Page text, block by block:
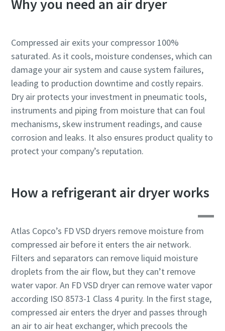
10 steps to a green and more efficient
production
Carbon reduction for green production - all you need to
know
Why you need an air dryer
Compressed air exits your compressor 100%
saturated. As it cools, moisture condenses, which can
damage your air system and cause system failures,
leading to production downtime and costly repairs.
Dry air protects your investment in pneumatic tools,
instruments and piping from moisture that can foul
mechanisms, skew instrument readings, and cause
corrosion and leaks. It also ensures product quality to
protect your company’s reputation.
How a refrigerant air dryer works
Atlas Copco’s FD VSD dryers remove moisture from
compressed air before it enters the air network.
Filters and separators can remove liquid moisture
droplets from the air flow, but they can’t remove
water vapor. An FD VSD dryer can remove water vapor
according ISO 8573-1 Class 4 purity. In the first stage,
compressed air enters the dryer and passes through
an air to air heat exchanger, which precools the